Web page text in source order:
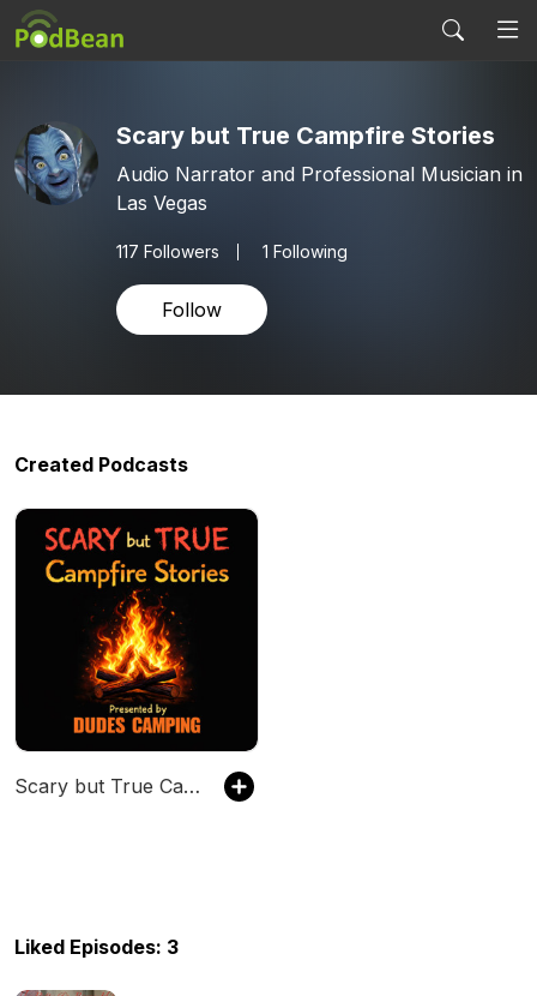
Scary but True Campfire Stories
Audio Narrator and Professional Musician in
Las Vegas
117 Followers 1 Following
Follow
Created Podcasts
Scary but True Campfire Stories
Liked Episodes: 3